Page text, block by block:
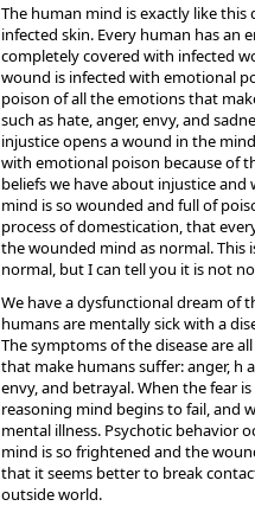
The human mind is exactly like this
infected skin. Every human has an
completely covered with infected
wound is infected with emotional
poison of all the emotions that
such as hate, anger, envy, and
injustice opens a wound in the
with emotional poison because of
beliefs we have about injustice and
mind is so wounded and full of
process of domestication, that
the wounded mind as normal. This
normal, but I can tell you it is not
We have a dysfunctional dream of
humans are mentally sick with a
The symptoms of the disease are
that make humans suffer: anger, h
envy, and betrayal. When the fear
reasoning mind begins to fail, and
mental illness. Psychotic behavior
mind is so frightened and the
that it seems better to break
outside world.